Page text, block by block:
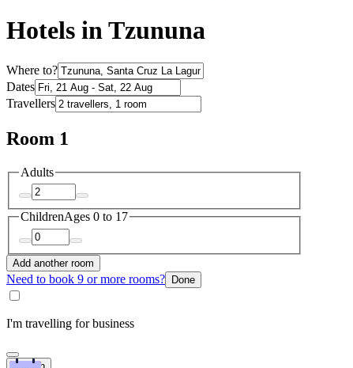
Hotels in Tzununa
Where to?
Dates
Travellers
Room 1
Adults
ChildrenAges 0 to 17
Add another room
Need to book 9 or more rooms? Done
I'm travelling for business